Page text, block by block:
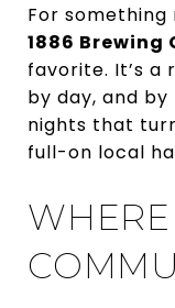
For
1886 Brewing
favorite. It’s a
by day, and
nights that
full-on local